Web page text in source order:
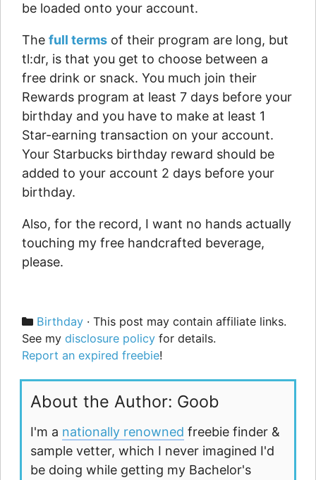
be loaded onto your account.
The full terms of their program are long, but
tl:dr, is that you get to choose between a
free drink or snack. You much join their
Rewards program at least 7 days before your
birthday and you have to make at least 1
Star-earning transaction on your account.
Your Starbucks birthday reward should be
added to your account 2 days before your
birthday.
Also, for the record, I want no hands actually
touching my free handcrafted beverage,
please.
Categories
Birthday · This post may contain affiliate links.
See my disclosure policy for details.
Report an expired freebie!
About the Author: Goob
I'm a nationally renowned freebie finder &
sample vetter, which I never imagined I'd
be doing while getting my Bachelor's